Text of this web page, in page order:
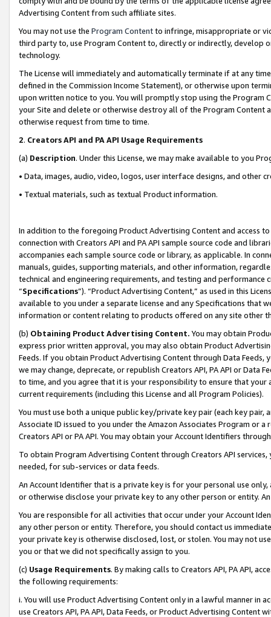
Advertising Content from such affiliate sites.
You may not use the Program Contentto infringe, misappropriate or
third party to, use Program Content to, directly or indirectly, develop
technology.
The License will immediately and automatically terminate if at any
defined in the Commission Income Statement), or otherwise upon
upon written notice to you. You will promptly stop using the Program
your Site and delete or otherwise destroy all of the Program Content
otherwise request from time to time.
2. Creators API and PA API Usage Requirements
(a) Description. Under this License, we may make available to you
• Data, images, audio, video, logos, user interface designs, and other
• Textual materials, such as textual Product information.
In addition to the foregoing Product Advertising Content and access
connection with Creators API and PA API sample source code and
accompanies each sample source code or library, as applicable. In
manuals, guides, supporting materials, and other information,
technical and engineering requirements, and testing and
“Specifications”). “Product Advertising Content,” as used in this
available to you under a separate license and any Specifications that
information or content relating to products offered on any site other
(b) Obtaining Product Advertising Content. You may obtain
express prior written approval, you may also obtain Product
Feeds. If you obtain Product Advertising Content through Data Feeds,
we may change, deprecate, or republish Creators API, PA API or Data
to time, and you agree that it is your responsibility to ensure that your
current requirements (including this License and all Program Policies).
You must use both a unique public key/private key pair (each key pair,
Associate ID issued to you under the Amazon Associates Program or
Creators API or PA API. You may obtain your Account Identifiers
To obtain Program Advertising Content through Creators API
needed, for sub-services or data feeds.
An Account Identifier that is a private key is for your personal use
or otherwise disclose your private key to any other person or entity.
You are responsible for all activities that occur under your Account
any other person or entity. Therefore, you should contact us
your private key is otherwise disclosed, lost, or stolen. You may not
you or that we did not specifically assign to you.
(c) Usage Requirements. By making calls to Creators API, PA API,
the following requirements:
i. You will use Product Advertising Content only in a lawful manner in
use Creators API, PA API, Data Feeds, or Product Advertising